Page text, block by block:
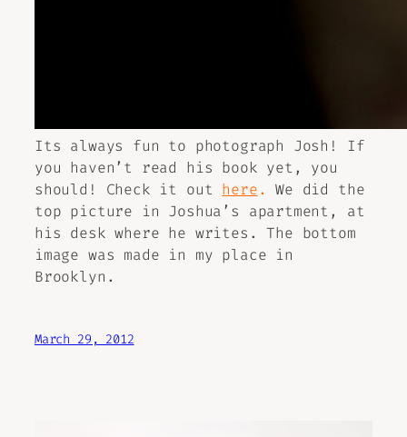
Its always fun to photograph Josh! If
you haven’t read his book yet, you
should! Check it out here.
We did the
top picture in Joshua’s apartment, at
his desk where he writes. The bottom
image was made in my place in
Brooklyn.
March 29, 2012